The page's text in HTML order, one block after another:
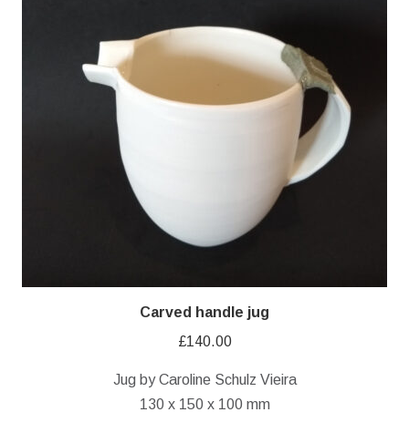
Carved handle jug
£140.00
Jug by Caroline Schulz Vieira
130 x 150 x 100 mm